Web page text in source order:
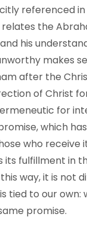
referenced in
relates the
his
makes
after the
of Christ
for
which
who receive
its fulfillment in
way, it is not
tied to our
promise.